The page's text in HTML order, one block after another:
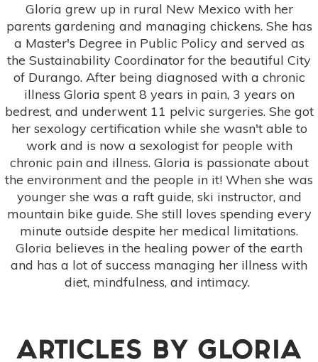
Gloria grew up in rural New Mexico with her
parents gardening and managing chickens. She has
a Master's Degree in Public Policy and served as
the Sustainability Coordinator for the beautiful City
of Durango. After being diagnosed with a chronic
illness Gloria spent 8 years in pain, 3 years on
bedrest, and underwent 11 pelvic surgeries. She got
her sexology certification while she wasn't able to
work and is now a sexologist for people with
chronic pain and illness. Gloria is passionate about
the environment and the people in it! When she was
younger she was a raft guide, ski instructor, and
mountain bike guide. She still loves spending every
minute outside despite her medical limitations.
Gloria believes in the healing power of the earth
and has a lot of success managing her illness with
diet, mindfulness, and intimacy.
ARTICLES BY GLORIA